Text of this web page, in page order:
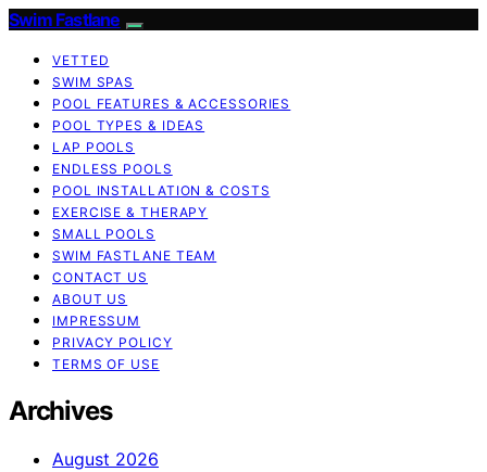
Swim Fastlane
VETTED
SWIM SPAS
POOL FEATURES & ACCESSORIES
POOL TYPES & IDEAS
LAP POOLS
ENDLESS POOLS
POOL INSTALLATION & COSTS
EXERCISE & THERAPY
SMALL POOLS
SWIM FASTLANE TEAM
CONTACT US
ABOUT US
IMPRESSUM
PRIVACY POLICY
TERMS OF USE
Archives
August 2026